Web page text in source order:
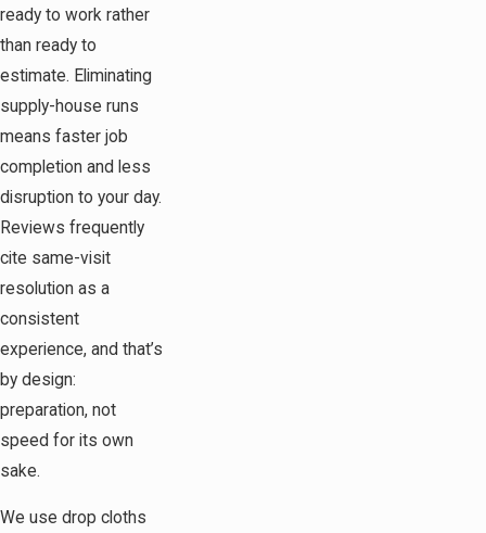
ready to work rather
than ready to
estimate. Eliminating
supply-house runs
means faster job
completion and less
disruption to your day.
Reviews frequently
cite same-visit
resolution as a
consistent
experience, and that’s
by design:
preparation, not
speed for its own
sake.
We use drop cloths